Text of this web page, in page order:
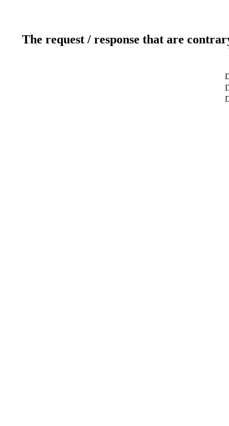
The request / response that are